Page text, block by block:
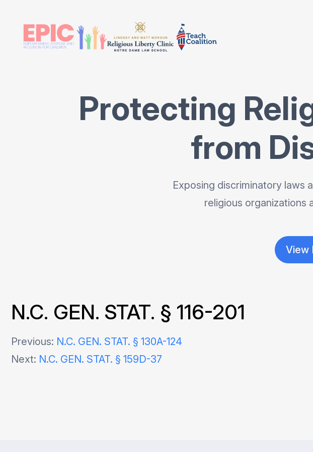
Protecting
from
Exposing discriminatory laws
religious organizations
View
N.C. GEN. STAT. § 116-201
Post
navigation
Previous: N.C. GEN. STAT. § 130A-124
Next: N.C. GEN. STAT. § 159D-37